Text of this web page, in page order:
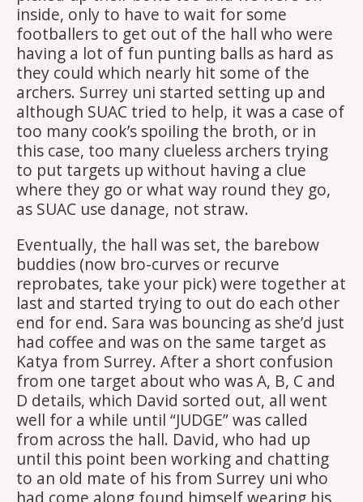
inside, only to have to wait for some
footballers to get out of the hall who were
having a lot of fun punting balls as hard as
they could which nearly hit some of the
archers. Surrey uni started setting up and
although SUAC tried to help, it was a case of
too many cook’s spoiling the broth, or in
this case, too many clueless archers trying
to put targets up without having a clue
where they go or what way round they go,
as SUAC use danage, not straw.
Eventually, the hall was set, the barebow
buddies (now bro-curves or recurve
reprobates, take your pick) were together at
last and started trying to out do each other
end for end. Sara was bouncing as she’d just
had coffee and was on the same target as
Katya from Surrey. After a short confusion
from one target about who was A, B, C and
D details, which David sorted out, all went
well for a while until “JUDGE” was called
from across the hall. David, who had up
until this point been working and chatting
to an old mate of his from Surrey uni who
had come along found himself wearing his